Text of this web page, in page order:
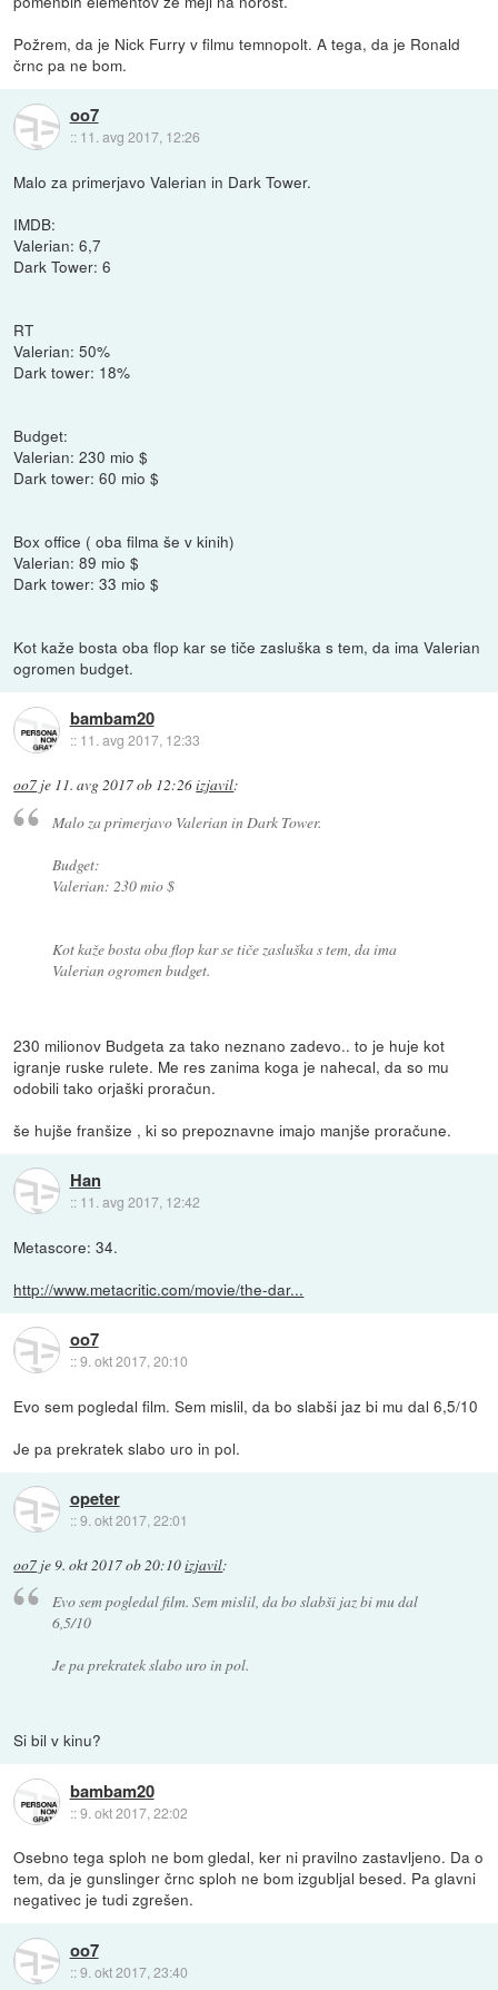
Požrem, da je Nick Furry v filmu temnopolt. A tega, da je Ronald
črnc pa ne bom.
oo7
:: 11. avg 2017, 12:26
Malo za primerjavo Valerian in Dark Tower.
IMDB:
Valerian: 6,7
Dark Tower: 6
RT
Valerian: 50%
Dark tower: 18%
Budget:
Valerian: 230 mio $
Dark tower: 60 mio $
Box office ( oba filma še v kinih)
Valerian: 89 mio $
Dark tower: 33 mio $
Kot kaže bosta oba flop kar se tiče zasluška s tem, da ima Valerian
ogromen budget.
bambam20
:: 11. avg 2017, 12:33
oo7 je 11. avg 2017 ob 12:26izjavil:
Malo za primerjavo Valerian in Dark Tower.
Budget:
Valerian: 230 mio $
Kot kaže bosta oba flop kar se tiče zasluška s tem, da ima
Valerian ogromen budget.
230 milionov Budgeta za tako neznano zadevo.. to je huje kot
igranje ruske rulete. Me res zanima koga je nahecal, da so mu
odobili tako orjaški proračun.
še hujše franšize , ki so prepoznavne imajo manjše proračune.
Han
:: 11. avg 2017, 12:42
Metascore: 34.
http://www.metacritic.com/movie/the-dar...
oo7
::9. okt 2017, 20:10
Evo sem pogledal film. Sem mislil, da bo slabši jaz bi mu dal 6,5/10
Je pa prekratek slabo uro in pol.
opeter
::9. okt 2017, 22:01
oo7 je9. okt 2017 ob 20:10izjavil:
Evo sem pogledal film. Sem mislil, da bo slabši jaz bi mu dal
6,5/10
Je pa prekratek slabo uro in pol.
Si bil v kinu?
bambam20
::9. okt 2017, 22:02
Osebno tega sploh ne bom gledal, ker ni pravilno zastavljeno. Da o
tem, da je gunslinger črnc sploh ne bom izgubljal besed. Pa glavni
negativec je tudi zgrešen.
oo7
::9. okt 2017, 23:40